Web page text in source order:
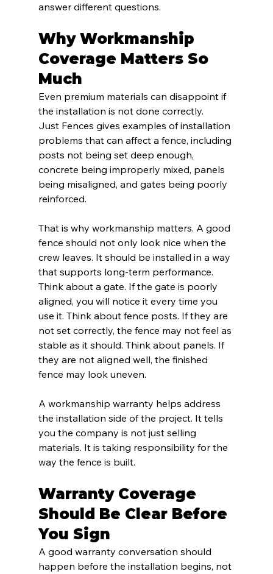
answer different questions.
Why Workmanship
Coverage Matters So
Much
Even premium materials can disappoint if
the installation is not done correctly.
Just Fences gives examples of installation
problems that can affect a fence, including
posts not being set deep enough,
concrete being improperly mixed, panels
being misaligned, and gates being poorly
reinforced.
That is why workmanship matters. A good
fence should not only look nice when the
crew leaves. It should be installed in a way
that supports long-term performance.
Think about a gate. If the gate is poorly
aligned, you will notice it every time you
use it. Think about fence posts. If they are
not set correctly, the fence may not feel as
stable as it should. Think about panels. If
they are not aligned well, the finished
fence may look uneven.
A workmanship warranty helps address
the installation side of the project. It tells
you the company is not just selling
materials. It is taking responsibility for the
way the fence is built.
Warranty Coverage
Should Be Clear Before
You Sign
A good warranty conversation should
happen before the installation begins, not